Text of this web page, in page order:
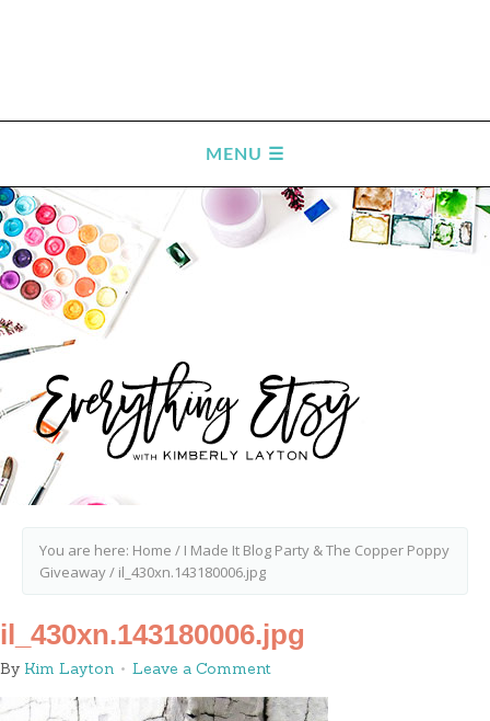
You are here: Home / I Made It Blog Party & The Copper Poppy
Giveaway/ il_430xn.143180006.jpg
il_430xn.143180006.jpg
By Kim Layton Leave a Comment